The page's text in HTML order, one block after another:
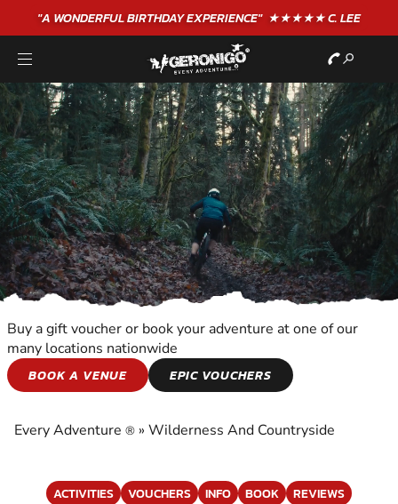
"A WONDERFULBIRTHDAYEXPERIENCE"★★★★★ C. LEE
WILDERNESS AND
COUNTRYSIDE
EXPERIENCE THE EXCITEMENT OF
Buy a gift voucher or book your adventure at one of our
many locations nationwide
BOOK A VENUE
EPIC VOUCHERS
Every Adventure ® » Wilderness And Countryside
ACTIVITIES VOUCHERS INFO BOOK REVIEWS